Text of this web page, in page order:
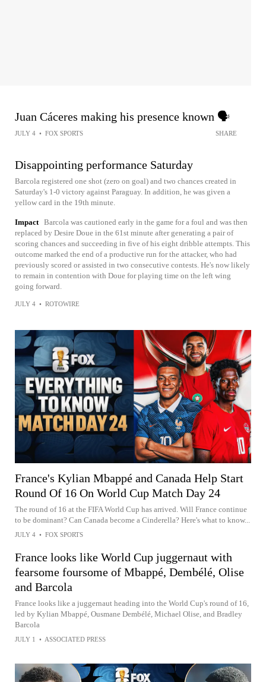
Juan Cáceres making his presence known 🗣️
JULY 4 • FOX SPORTS SHARE
Disappointing performance Saturday
Barcola registered one shot (zero on goal) and two chances created in
Saturday's 1-0 victory against Paraguay. In addition, he was given a
yellow card in the 19th minute.
Impact Barcola was cautioned early in the game for a foul and was then
replaced by Desire Doue in the 61st minute after generating a pair of
scoring chances and succeeding in five of his eight dribble attempts. This
outcome marked the end of a productive run for the attacker, who had
previously scored or assisted in two consecutive contests. He's now likely
to remain in contention with Doue for playing time on the left wing
going forward.
JULY 4 • ROTOWIRE
France's Kylian Mbappé and Canada Help Start
Round Of 16 On World Cup Match Day 24
The round of 16 at the FIFA World Cup has arrived. Will France continue
to be dominant? Can Canada become a Cinderella? Here's what to know...
JULY 4 • FOX SPORTS
France looks like World Cup juggernaut with
fearsome foursome of Mbappé, Dembélé, Olise
and Barcola
France looks like a juggernaut heading into the World Cup's round of 16,
led by Kylian Mbappé, Ousmane Dembélé, Michael Olise, and Bradley
Barcola
JULY 1 • ASSOCIATED PRESS